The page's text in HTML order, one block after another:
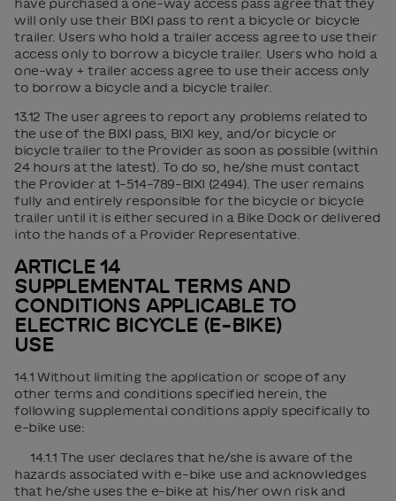
have purchased a one-way access pass agree that they
will only use their BIXI pass to rent a bicycle or bicycle
trailer. Users who hold a trailer access agree to use their
access only to borrow a bicycle trailer. Users who hold a
one-way + trailer access agree to use their access only
to borrow a bicycle and a bicycle trailer.
13.12 The user agrees to report any problems related to
the use of the BIXI pass, BIXI key, and/or bicycle or
bicycle trailer to the Provider as soon as possible (within
24 hours at the latest). To do so, he/she must contact
the Provider at 1-514-789-BIXI (2494). The user remains
fully and entirely responsible for the bicycle or bicycle
trailer until it is either secured in a Bike Dock or delivered
into the hands of a Provider Representative.
ARTICLE 14
SUPPLEMENTAL TERMS AND
CONDITIONS APPLICABLE TO
ELECTRIC BICYCLE (E-BIKE)
USE
14.1 Without limiting the application or scope of any
other terms and conditions specified herein, the
following supplemental conditions apply specifically to
e-bike use:
14.1.1 The user declares that he/she is aware of the
hazards associated with e-bike use and acknowledges
that he/she uses the e-bike at his/her own risk and